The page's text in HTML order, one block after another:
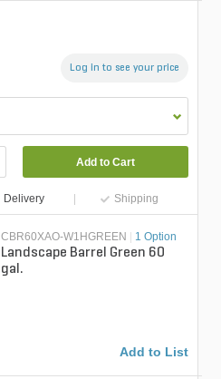
Log in to see your price
Add to Cart
Delivery Shipping
CBR60XAO-W1HGREEN 1 Option
Landscape Barrel Green 60
gal.
Add to List